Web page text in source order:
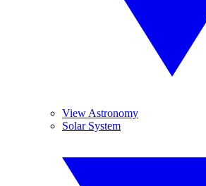
View Astronomy
Solar System